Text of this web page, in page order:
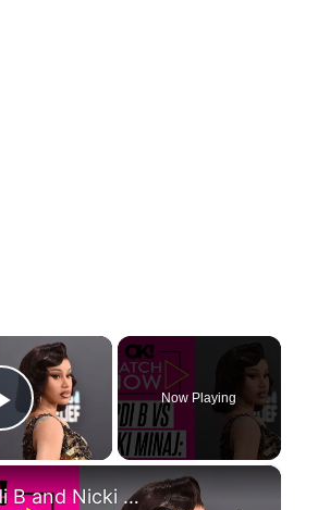
Play Video
Now Playing
Cardi B and Nicki Minaj Exchange Fiery Shots in Social Media War After Years-Long Feud